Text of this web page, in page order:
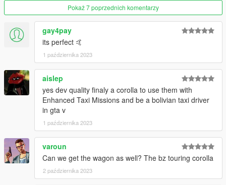
-1994 corolla dx from forza horizon
-modeled by Pg/turn10 studio
-extracted by dnm to gamemodel.ru
-Interior model, retextures and various 3d improvement by
randomhanatrashtri
-converted and edited to V by JdmImport
Thanks for the download !
Pokaż 7 poprzednich komentarzy
gay4pay
its perfect 🤙
1 października 2023
aislep
yes dev quality finaly a corolla to use them with
Enhanced Taxi Missions and be a bolivian taxi driver
in gta v
1 października 2023
varoun
Can we get the wagon as well? The bz touring corolla
2 października 2023